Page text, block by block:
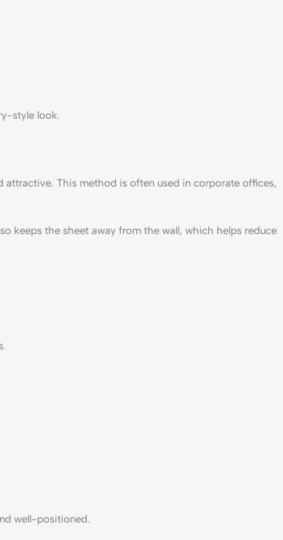
style look.
This method is often used in corporate offices,
keeps the sheet away from the wall, which helps reduce
well-positioned.